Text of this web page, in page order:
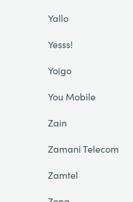
Yallo
Yesss!
Yoigo
You Mobile
Zain
Zamani Telecom
Zamtel